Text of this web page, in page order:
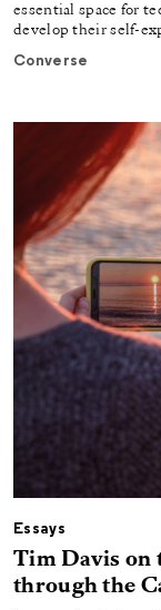
essential space for
develop their self-
Converse
Essays
Tim Davis on
through the